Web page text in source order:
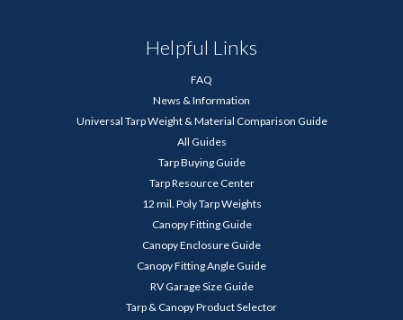
Helpful Links
FAQ
News & Information
Universal Tarp Weight & Material Comparison Guide
All Guides
Tarp Buying Guide
Tarp Resource Center
12 mil. Poly Tarp Weights
Canopy Fitting Guide
Canopy Enclosure Guide
Canopy Fitting Angle Guide
RV Garage Size Guide
Tarp & Canopy Product Selector